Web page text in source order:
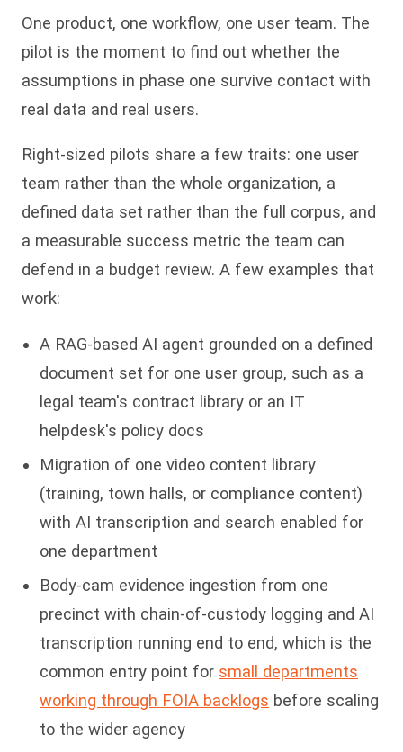
One product, one workflow, one user team. The
pilot is the moment to find out whether the
assumptions in phase one survive contact with
real data and real users.
Right-sized pilots share a few traits: one user
team rather than the whole organization, a
defined data set rather than the full corpus, and
a measurable success metric the team can
defend in a budget review. A few examples that
work:
A RAG-based AI agent grounded on a defined
document set for one user group, such as a
legal team's contract library or an IT
helpdesk's policy docs
Migration of one video content library
(training, town halls, or compliance content)
with AI transcription and search enabled for
one department
Body-cam evidence ingestion from one
precinct with chain-of-custody logging and AI
transcription running end to end, which is the
common entry point for small departments
working through FOIA backlogs before scaling
to the wider agency